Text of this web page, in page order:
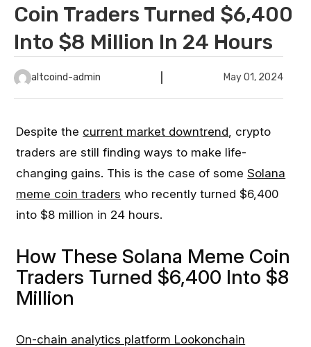
Coin Traders Turned $6,400
Into $8 Million In 24 Hours
altcoind-admin May 01, 2024
Despite the current market downtrend, crypto
traders are still finding ways to make life-
changing gains. This is the case of some Solana
meme coin traders who recently turned $6,400
into $8 million in 24 hours.
How These Solana Meme Coin
Traders Turned $6,400 Into $8
Million
On-chain analytics platform Lookonchain